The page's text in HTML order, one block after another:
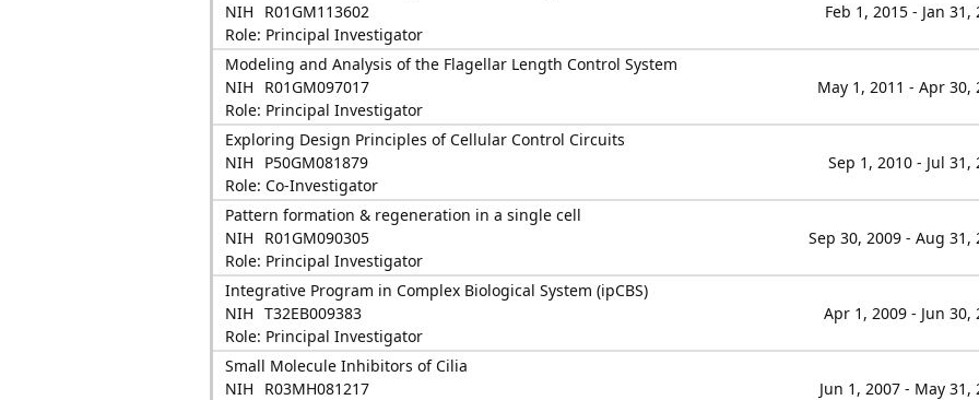
NIH
R01GM113602
Feb 1, 2015 - Jan 31,
Role: Principal Investigator
Modeling and Analysis of the Flagellar Length Control System
NIH
R01GM097017
May 1, 2011 - Apr 30,
Role: Principal Investigator
Exploring Design Principles of Cellular Control Circuits
NIH
P50GM081879
Sep 1, 2010 - Jul 31,
Role: Co-Investigator
Pattern formation & regeneration in a single cell
NIH
R01GM090305
Sep 30, 2009 - Aug 31,
Role: Principal Investigator
Integrative Program in Complex Biological System (ipCBS)
NIH T32EB009383
Apr 1, 2009 - Jun 30,
Role: Principal Investigator
Small Molecule Inhibitors of Cilia
NIH
R03MH081217
Jun 1, 2007 - May 31,